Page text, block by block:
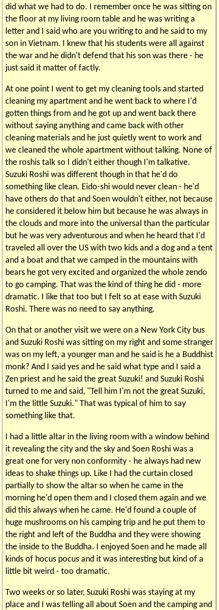
did what we had to do. I remember once he was sitting on
the floor at my living room table and he was writing a
letter and I said who are you writing to and he said to my
son in Vietnam. I knew that his students were all against
the war and he didn't defend that his son was there - he
just said it matter of factly.
At one point I went to get my cleaning tools and started
cleaning my apartment and he went back to where I'd
gotten things from and he got up and went back there
without saying anything and came back with other
cleaning materials and he just quietly went to work and
we cleaned the whole apartment without talking. None of
the roshis talk so I didn't either though I'm talkative.
Suzuki Roshi was different though in that he'd do
something like clean. Eido-shi would never clean - he'd
have others do that and Soen wouldn't either, not because
he considered it below him but because he was always in
the clouds and more into the universal than the particular
but he was very adventurous and when he heard that I'd
traveled all over the US with two kids and a dog and a tent
and a boat and that we camped in the mountains with
bears he got very excited and organized the whole zendo
to go camping. That was the kind of thing he did - more
dramatic. I like that too but I felt so at ease with Suzuki
Roshi. There was no need to say anything.
On that or another visit we were on a New York City bus
and Suzuki Roshi was sitting on my right and some stranger
was on my left, a younger man and he said is he a Buddhist
monk? And I said yes and he said what type and I said a
Zen priest and he said the great Suzuki! and Suzuki Roshi
turned to me and said, "Tell him I'm not the great Suzuki,
I'm the little Suzuki." That was typical of him to say
something like that.
I had a little altar in the living room with a window behind
it revealing the city and the sky and Soen Roshi was a
great one for very non conformity - he always had new
ideas to shake things up. Like I had the curtain closed
partially to show the altar so when he came in the
morning he'd open them and I closed them again and we
did this always when he came. He'd found a couple of
huge mushrooms on his camping trip and he put them to
the right and left of the Buddha and they were showing
the inside to the Buddha. I enjoyed Soen and he made all
kinds of hocus pocus and it was interesting but kind of a
little bit weird - too dramatic.
Two weeks or so later, Suzuki Roshi was staying at my
place and I was telling all about Soen and the camping and